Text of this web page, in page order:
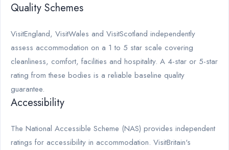
Quality Schemes
VisitEngland, VisitWales and VisitScotland independently
assess accommodation on a 1 to 5 star scale covering
cleanliness, comfort, facilities and hospitality. A 4-star or 5-star
rating from these bodies is a reliable baseline quality
guarantee.
Accessibility
The National Accessible Scheme (NAS) provides independent
ratings for accessibility in accommodation. VisitBritain's